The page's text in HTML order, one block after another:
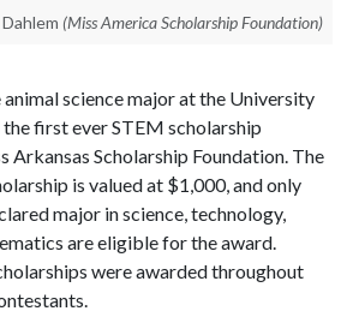
(Miss America Scholarship Foundation)
animal science major at the University
first ever STEM scholarship
Arkansas Scholarship Foundation. The
is valued at $1,000, and only
major in science, technology,
are eligible for the award.
were awarded throughout